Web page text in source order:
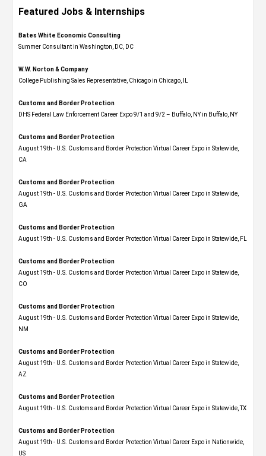
Featured Jobs & Internships
Bates White Economic Consulting
Summer Consultant in Washington, DC, DC
W.W. Norton & Company
College Publishing Sales Representative, Chicago in Chicago, IL
Customs and Border Protection
DHS Federal Law Enforcement Career Expo 9/1 and 9/2 – Buffalo, NY in Buffalo, NY
Customs and Border Protection
August 19th - U.S. Customs and Border Protection Virtual Career Expo​ in Statewide,
CA
Customs and Border Protection
August 19th - U.S. Customs and Border Protection Virtual Career Expo​ in Statewide,
GA
Customs and Border Protection
August 19th - U.S. Customs and Border Protection Virtual Career Expo in Statewide, FL
Customs and Border Protection
August 19th - U.S. Customs and Border Protection Virtual Career Expo​ in Statewide,
CO
Customs and Border Protection
August 19th - U.S. Customs and Border Protection Virtual Career Expo​ in Statewide,
NM
Customs and Border Protection
August 19th - U.S. Customs and Border Protection Virtual Career Expo​ in Statewide,
AZ
Customs and Border Protection
August 19th - U.S. Customs and Border Protection Virtual Career Expo​ in Statewide, TX
Customs and Border Protection
August 19th - U.S. Customs and Border Protection Virtual Career Expo​ in Nationwide,
US